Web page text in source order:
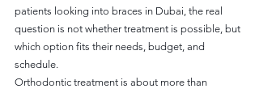
patients looking into braces in Dubai, the real
question is not whether treatment is possible, but
which option fits their needs, budget, and
schedule.
Orthodontic treatment is about more than